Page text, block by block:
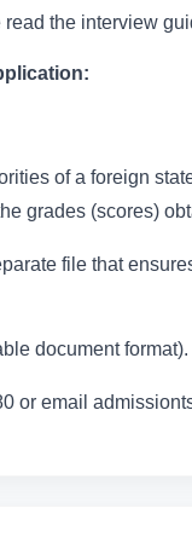
the interview
of a foreign
grades (scores)
file that
document format).
or email